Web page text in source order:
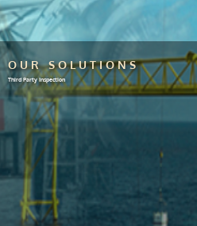
OUR SOLUTIONS
Third Party Inspection